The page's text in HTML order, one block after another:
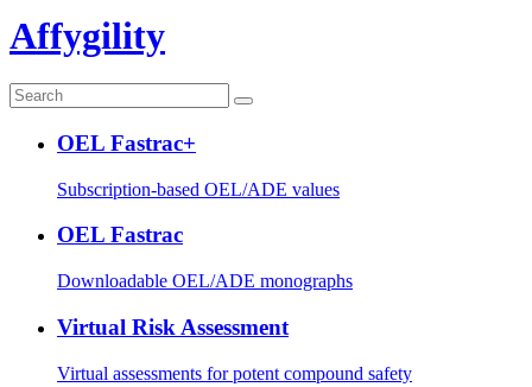
Affygility
OEL Fastrac+
Subscription-based OEL/ADE values
OEL Fastrac
Downloadable OEL/ADE monographs
Virtual Risk Assessment
Virtual assessments for potent compound safety